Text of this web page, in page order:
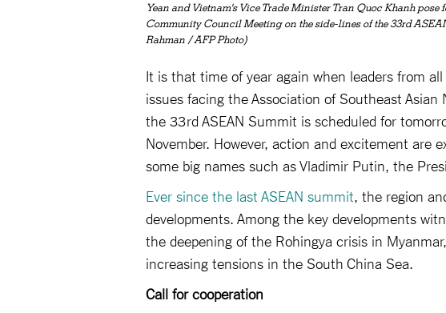
Yean and Vietnam's Vice Trade Minister Tran Quoc Khanh
Community Council Meeting on the side-lines of the 33rd
Rahman / AFP Photo)
It is that time of year again when leaders from
issues facing the Association of Southeast
the 33rd ASEAN Summit is scheduled for
November. However, action and excitement are
some big names such as Vladimir Putin, the
Ever since the last ASEAN summit , the region
developments. Among the key developments
the deepening of the Rohingya crisis in
increasing tensions in the South China Sea.
Call for cooperation